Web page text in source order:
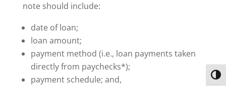
note should include:
date of loan;
loan amount;
payment method (i.e., loan payments taken
directly from paychecks*);
payment schedule; and,